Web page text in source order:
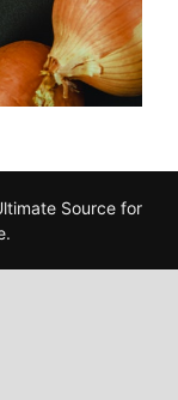
Source for
.